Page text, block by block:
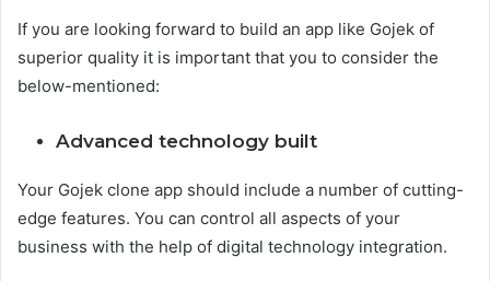
If you are looking forward to build an app like Gojek of
superior quality it is important that you to consider the
below-mentioned:
Advanced technology built
Your Gojek clone app should include a number of cutting-
edge features. You can control all aspects of your
business with the help of digital technology integration.